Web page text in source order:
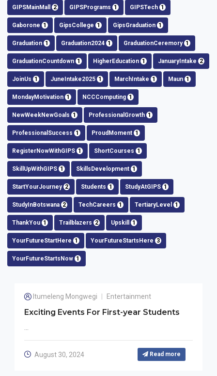
GIPSMainMall 2 GIPSPrograms 1 GIPSTech 1
Gaborone 1 GipsCollege 1 GipsGraduation 1
Graduation 1 Graduation2024 1 GraduationCeremory 1
GraduationCountdown 1 HigherEducation 1 JanuaryIntake 2
JoinUs 1 JuneIntake2025 1 MarchIntake 1 Maun 1
MondayMotivation 1 NCCComputing 1
NewWeekNewGoals 1 ProfessionalGrowth 1
ProfessionalSuccess 1 ProudMoment 1
RegisterNowWithGIPS 1 ShortCourses 1
SkillUpWithGIPS 1 SkillsDevelopment 1
StartYourJourney 2 Students 1 StudyAtGIPS 1
StudyInBotswana 2 TechCareers 1 TertiaryLevel 1
ThankYou 1 Trailblazers 2 Upskill 1
YourFutureStartHere 1 YourFutureStartsHere 3
YourFutureStartsNow 1
Itumeleng Mongwegi Entertainment
Exciting Events For First-year Students
August 30, 2024 Read more